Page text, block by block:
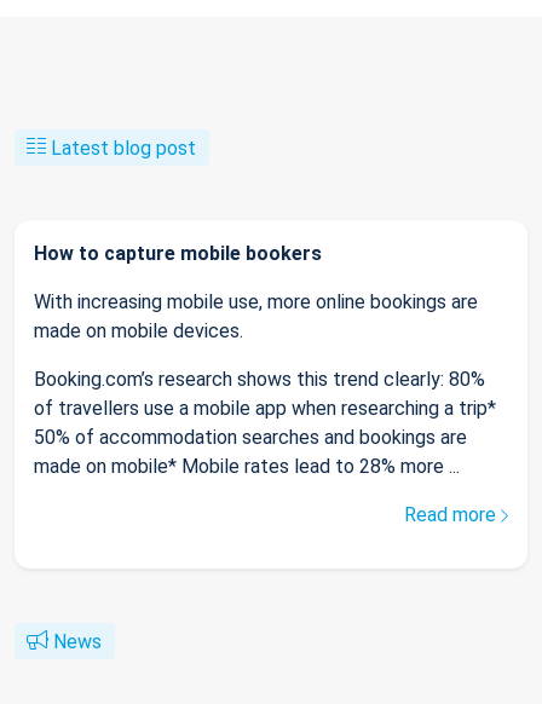
Latest blog post
How to capture mobile bookers
With increasing mobile use, more online bookings are
made on mobile devices.
Booking.com’s research shows this trend clearly: 80%
of travellers use a mobile app when researching a trip*
50% of accommodation searches and bookings are
made on mobile* Mobile rates lead to 28% more ...
Read more
News